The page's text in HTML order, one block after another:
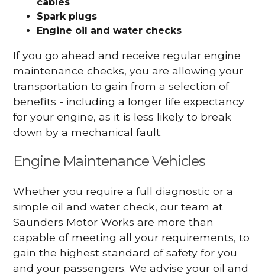
Spark plugs
Engine oil and water checks
If you go ahead and receive regular engine
maintenance checks, you are allowing your
transportation to gain from a selection of
benefits - including a longer life expectancy
for your engine, as it is less likely to break
down by a mechanical fault.
Engine Maintenance Vehicles
Whether you require a full diagnostic or a
simple oil and water check, our team at
Saunders Motor Works are more than
capable of meeting all your requirements, to
gain the highest standard of safety for you
and your passengers. We advise your oil and